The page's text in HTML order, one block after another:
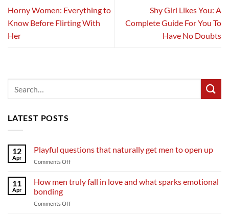
Horny Women: Everything to
Know Before Flirting With
Her
Shy Girl Likes You: A
Complete Guide For You To
Have No Doubts
LATEST POSTS
12
Apr
Playful questions that naturally get men to open up
Comments Offon
questions
that
get
11
Apr
How men truly fall in love and what sparks emotional
bonding
Comments Offon